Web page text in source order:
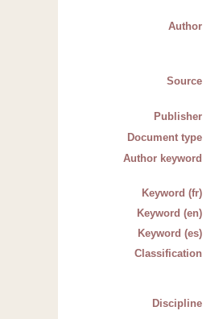
Author
Source
Publisher
Document type
Author keyword
Keyword (fr)
Keyword (en)
Keyword (es)
Classification
Discipline